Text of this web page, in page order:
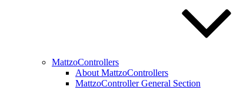
MattzoControllers
About MattzoControllers
MattzoController General Section